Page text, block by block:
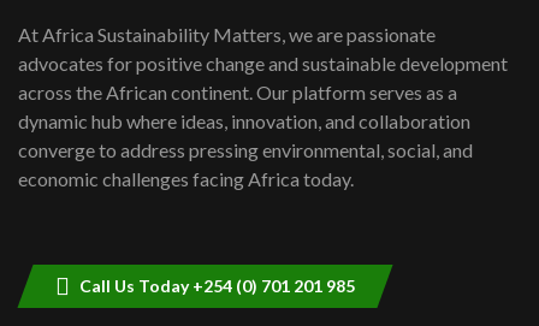
awards|...
06:48
Kenya,UK Year of climate launch|
Lamu,Turkana oil field troubles| And...
04:33
At Africa Sustainability Matters, we are passionate
advocates for positive change and sustainable development
across the African continent. Our platform serves as a
dynamic hub where ideas, innovation, and collaboration
converge to address pressing environmental, social, and
economic challenges facing Africa today.
Call Us Today +254 (0) 701 201 985